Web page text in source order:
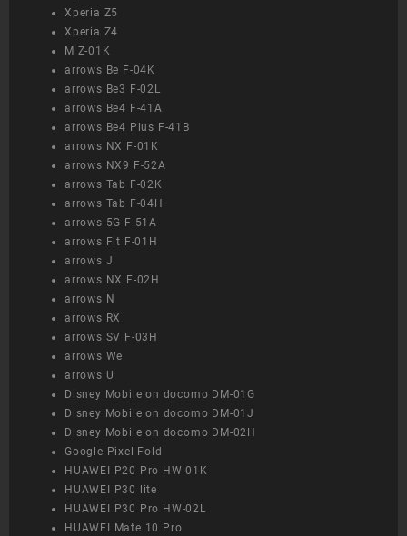
Xperia Z5
Xperia Z4
M Z-01K
arrows Be F-04K
arrows Be3 F-02L
arrows Be4 F-41A
arrows Be4 Plus F-41B
arrows NX F-01K
arrows NX9 F-52A
arrows Tab F-02K
arrows Tab F-04H
arrows 5G F-51A
arrows Fit F-01H
arrows J
arrows NX F-02H
arrows N
arrows RX
arrows SV F-03H
arrows We
arrows U
Disney Mobile on docomo DM-01G
Disney Mobile on docomo DM-01J
Disney Mobile on docomo DM-02H
Google Pixel Fold
HUAWEI P20 Pro HW-01K
HUAWEI P30 lite
HUAWEI P30 Pro HW-02L
HUAWEI Mate 10 Pro